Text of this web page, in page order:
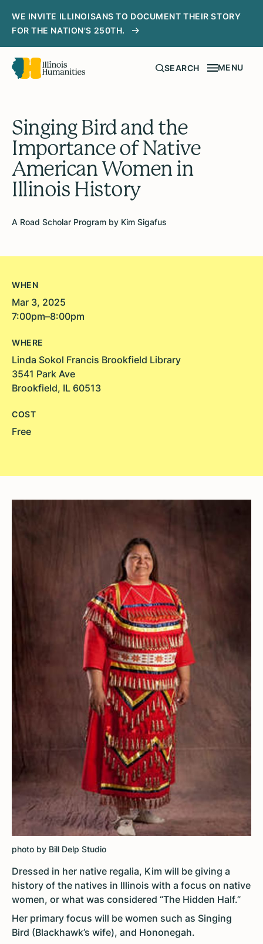
WE INVITE ILLINOISANS TO DOCUMENT THEIR STORY
FOR THE NATION'S 250TH.
SEARCH MENU
Singing Bird and the
Importance of Native
American Women in
Illinois History
A Road Scholar Program by Kim Sigafus
WHEN
Mar 3, 2025
7:00pm–8:00pm
WHERE
Linda Sokol Francis Brookfield Library
3541 Park Ave
Brookfield, IL 60513
COST
Free
Dressed in her native regalia, Kim will be giving a
history of the natives in Illinois with a focus on native
women, or what was considered “The Hidden Half.”
Her primary focus will be women such as Singing
Bird (Blackhawk’s wife), and Hononegah.
photo by Bill Delp Studio